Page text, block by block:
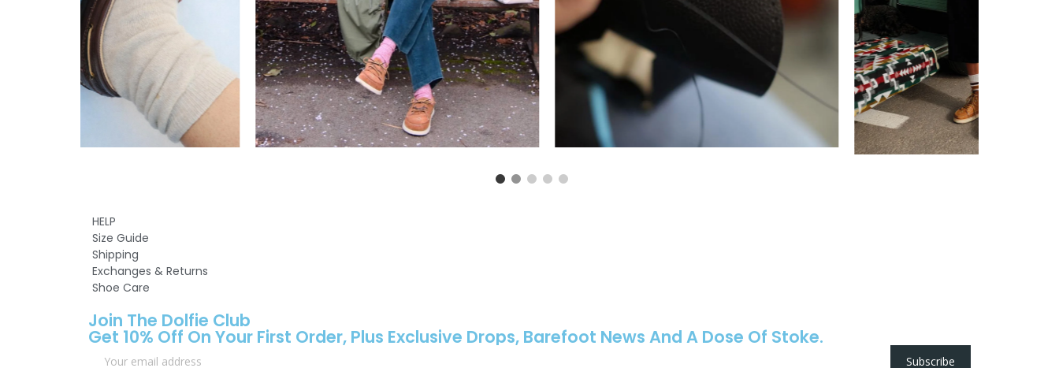
HELP
Size Guide
Shipping
Exchanges & Returns
Shoe Care
Join The Dolfie Club
Get 10% Off On Your First Order, Plus Exclusive Drops, Barefoot News And A Dose Of Stoke.
Subscribe